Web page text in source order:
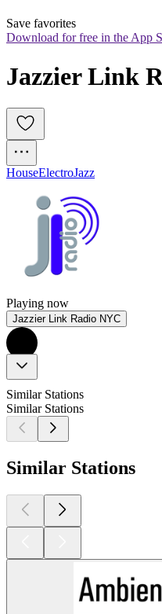
Save favorites
Download for free in the App
Jazzier Link
HouseElectroJazz
Playing now
Jazzier Link Radio NYC
Similar Stations
Similar Stations
Similar Stations